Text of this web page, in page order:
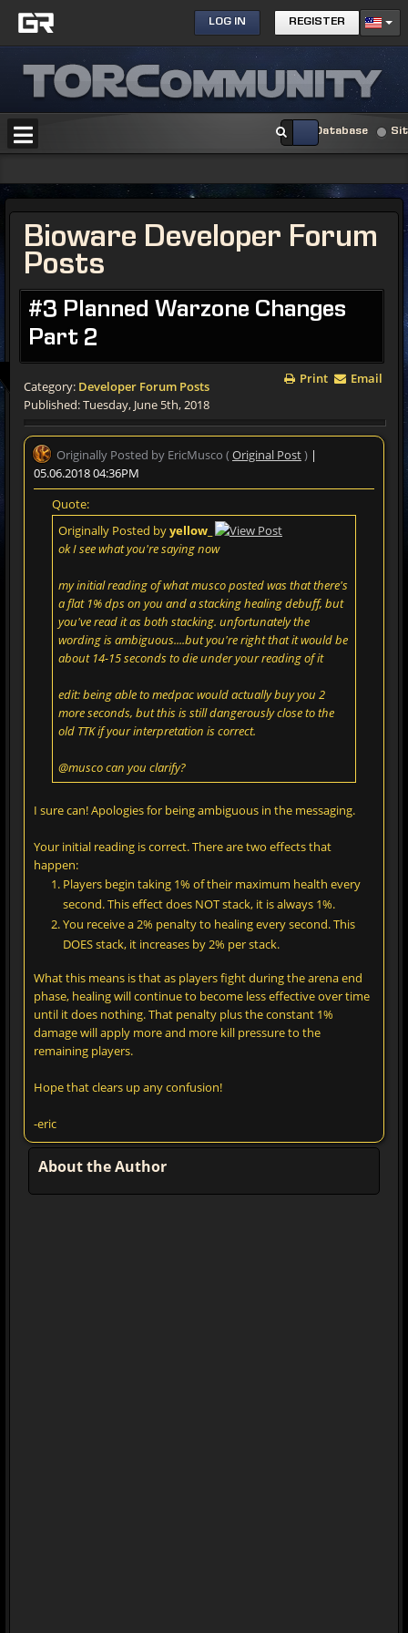
LOG IN REGISTER
Database
Bioware Developer Forum
Posts
#3 Planned Warzone Changes
Part 2
Print Email
Category: Developer Forum Posts
Published: Tuesday, June 5th, 2018
Originally Posted by EricMusco ( Original Post) |
05.06.2018 04:36PM
Quote:
Originally Posted byyellow_
ok I see what you're saying now
my initial reading of what musco posted was that there's
a flat 1% dps on you and a stacking healing debuff, but
you've read it as both stacking. unfortunately the
wording is ambiguous....but you're right that it would be
about 14-15 seconds to die under your reading of it
edit: being able to medpac would actually buy you 2
more seconds, but this is still dangerously close to the
old TTK if your interpretation is correct.
@musco can you clarify?
I sure can! Apologies for being ambiguous in the messaging.
Your initial reading is correct. There are two effects that
happen:
Players begin taking 1% of their maximum health every
second. This effect does NOT stack, it is always 1%.
You receive a 2% penalty to healing every second. This
DOES stack, it increases by 2% per stack.
What this means is that as players fight during the arena end
phase, healing will continue to become less effective over time
until it does nothing. That penalty plus the constant 1%
damage will apply more and more kill pressure to the
remaining players.
Hope that clears up any confusion!
-eric
About the Author